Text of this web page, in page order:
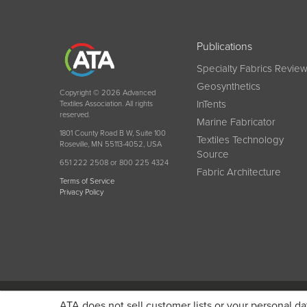
Copyright © 2026 Advanced
Textiles Association. All rights
reserved.
1801 County Road B W, Suite 100
Roseville, MN 55113-4052, USA
651 222 2508 or 800 225 4324
Terms of Service
Privacy Policy
Publications
Specialty Fabrics Review
Geosynthetics
InTents
Marine Fabricator
Textiles Technology
Source
Fabric Architecture
Become a member today and get discounted